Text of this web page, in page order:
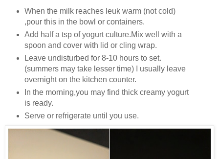
When the milk reaches leuk warm (not cold)
,pour this in the bowl or containers.
Add half a tsp of yogurt culture.Mix well with a
spoon and cover with lid or cling wrap.
Leave undisturbed for 8-10 hours to set.
(summers may take lesser time) I usually leave
overnight on the kitchen counter.
In the morning,you may find thick creamy yogurt
is ready.
Serve or refrigerate until you use.